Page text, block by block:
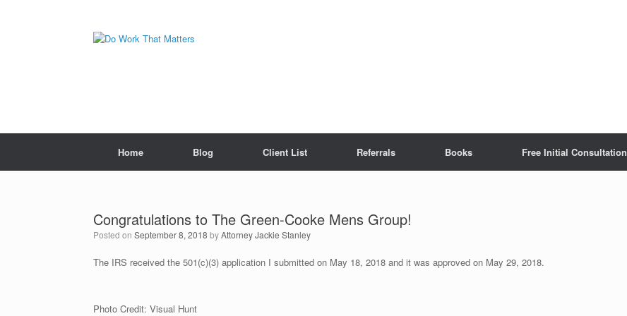
Home Blog Client List Referrals Books Free Initial Consultation
Congratulations to The Green-Cooke Mens Group!
Posted on September 8, 2018 byAttorney Jackie Stanley
The IRS received the 501(c)(3) application I submitted on May 18, 2018 and it was approved on May 29, 2018.
Photo Credit: Visual Hunt